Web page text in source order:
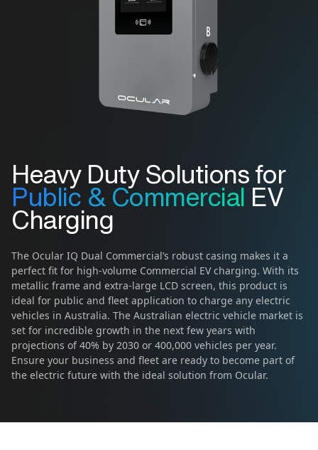
Heavy Duty Solutions for
Public & Commercial EV
Charging
The Ocular IQ Dual Commercial’s robust casing makes it a
perfect fit for high-volume Commercial EV charging. With its
metallic frame and extra-large LCD screen, this product is
ideal for public and fleet application to charge any electric
vehicles in Australia. The Australian electric vehicle market is
set for incredible growth in the next few years with
projections of 40% by 2030 or 400,000 vehicles per year.
Ensure your business and fleet are ready to become part of
the electric future with the ideal solution from Ocular.